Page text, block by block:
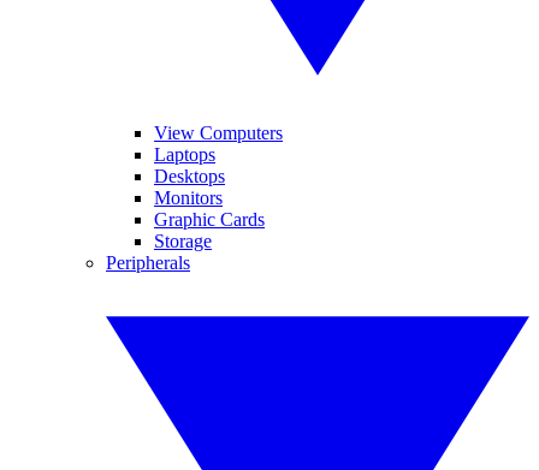
View Computers
Laptops
Desktops
Monitors
Graphic Cards
Storage
Peripherals